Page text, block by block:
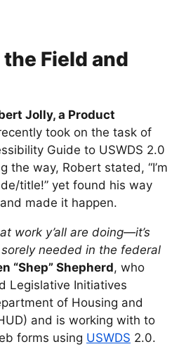
Field and
Jolly, a Product
took on the task of
Guide to USWDS 2.0
the way, Robert stated, “I’m
title!” yet found his way
made it happen.
work y’all are doing—it’s
needed in the federal
“Shep” Shepherd, who
Legislative Initiatives
of Housing and
and is working with to
forms using USWDS 2.0.